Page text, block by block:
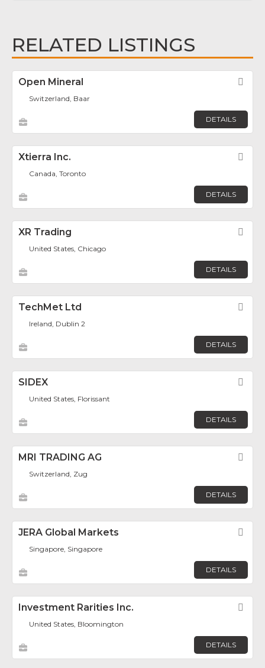
RELATED LISTINGS
Open Mineral
Switzerland, Baar
DETAILS
Xtierra Inc.
Canada, Toronto
DETAILS
XR Trading
United States, Chicago
DETAILS
TechMet Ltd
Ireland, Dublin 2
DETAILS
SIDEX
United States, Florissant
DETAILS
MRI TRADING AG
Switzerland, Zug
DETAILS
JERA Global Markets
Singapore, Singapore
DETAILS
Investment Rarities Inc.
United States, Bloomington
DETAILS